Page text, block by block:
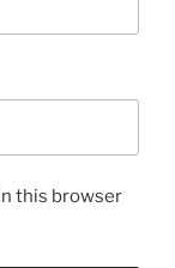
this browser